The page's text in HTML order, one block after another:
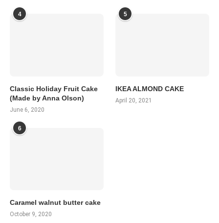
4
Classic Holiday Fruit Cake
(Made by Anna Olson)
June 6, 2020
5
IKEA ALMOND CAKE
April 20, 2021
6
Caramel walnut butter cake
October 9, 2020